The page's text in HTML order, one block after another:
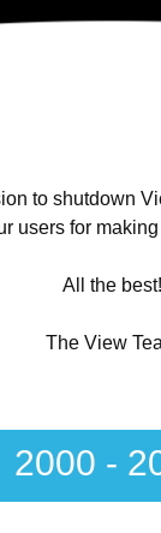
to shutdown
users for
All the best!
The View
2000 -